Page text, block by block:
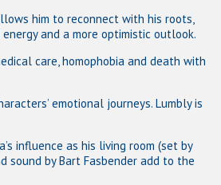
him to reconnect with his roots,
and a more optimistic outlook.
care, homophobia and death with
emotional journeys. Lumbly is
influence as his living room (set by
sound by Bart Fasbender add to the